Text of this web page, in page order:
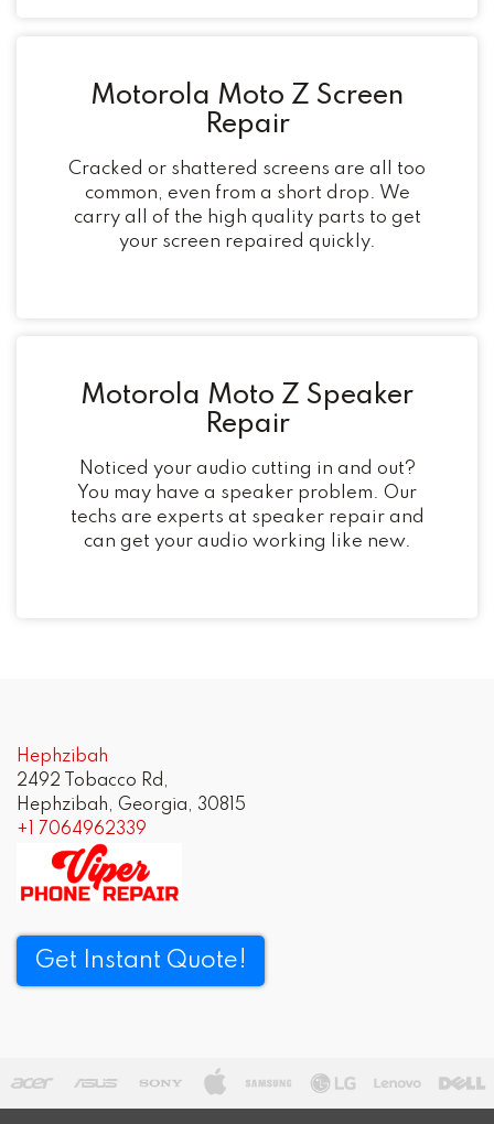
Motorola Moto Z Screen
Repair
Cracked or shattered screens are all too
common, even from a short drop. We
carry all of the high quality parts to get
your screen repaired quickly.
Motorola Moto Z Speaker
Repair
Noticed your audio cutting in and out?
You may have a speaker problem. Our
techs are experts at speaker repair and
can get your audio working like new.
Hephzibah
2492 Tobacco Rd,
Hephzibah, Georgia, 30815
+1 7064962339
Get Instant Quote!